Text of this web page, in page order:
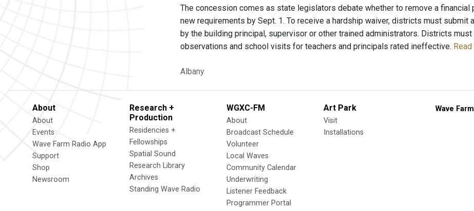
The concession comes as state legislators debate whether to remove a
new requirements by Sept. 1. To receive a hardship waiver, districts must
by the building principal, supervisor or other trained administrators. Districts
observations and school visits for teachers and principals rated ineffective.
Albany
About
About
Events
Wave Farm Radio App
Support
Shop
Newsroom
Research +
Production
Residencies +
Fellowships
Spatial Sound
Research Library
Archives
Standing Wave Radio
WGXC-FM
About
Broadcast Schedule
Volunteer
Local Waves
Community Calendar
Underwriting
Listener Feedback
Programmer Portal
Art Park
Visit
Installations
Wave